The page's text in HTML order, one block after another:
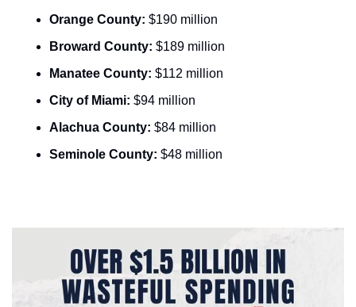
Orange County: $190 million
Broward County: $189 million
Manatee County: $112 million
City of Miami: $94 million
Alachua County: $84 million
Seminole County: $48 million